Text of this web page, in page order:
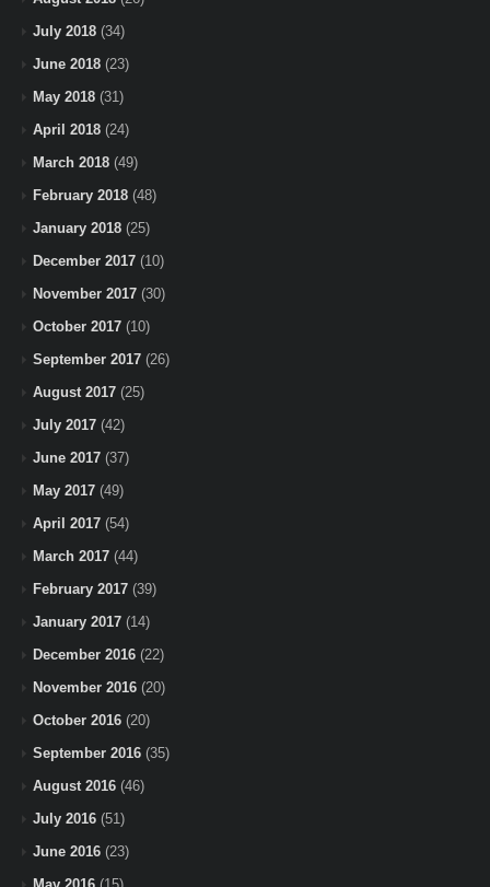
July 2018 (34)
June 2018 (23)
May 2018 (31)
April 2018 (24)
March 2018 (49)
February 2018 (48)
January 2018 (25)
December 2017 (10)
November 2017 (30)
October 2017 (10)
September 2017 (26)
August 2017 (25)
July 2017 (42)
June 2017 (37)
May 2017 (49)
April 2017 (54)
March 2017 (44)
February 2017 (39)
January 2017 (14)
December 2016 (22)
November 2016 (20)
October 2016 (20)
September 2016 (35)
August 2016 (46)
July 2016 (51)
June 2016 (23)